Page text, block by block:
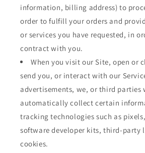
information, billing address) to
order to fulfill your orders and
or services you have requested, in
contract with you.
When you visit our Site, open or
send you, or interact with our
advertisements, we, or third parties
automatically collect certain
tracking technologies such as
software developer kits, third-party
cookies.